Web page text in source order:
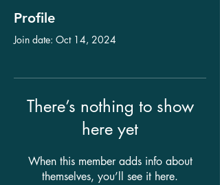
Profile
Join date: Oct 14, 2024
There’s nothing to show
here yet
When this member adds info about
themselves, you’ll see it here.